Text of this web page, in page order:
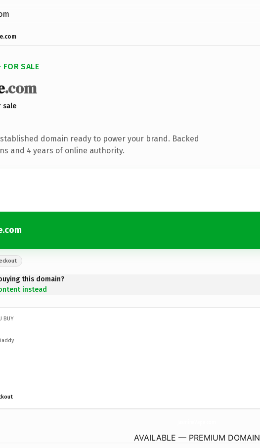
FOR SALE
.com
sale
domain ready to power your brand. Backed
and 4 years of online authority.
this domain?
instead
BUY
AVAILABLE — PREMIUM DOMAIN